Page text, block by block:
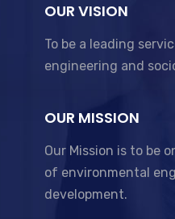
OUR VISION
To be a leading
engineering and
OUR MISSION
Our Mission is to be
of environmental
development.